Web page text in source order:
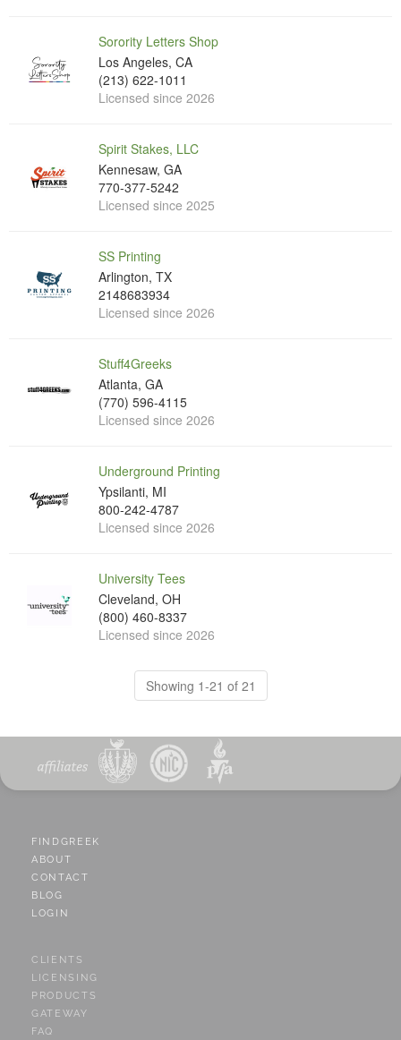
Sorority Letters Shop
Los Angeles, CA
(213) 622-1011
Licensed since 2026
Spirit Stakes, LLC
Kennesaw, GA
770-377-5242
Licensed since 2025
SS Printing
Arlington, TX
2148683934
Licensed since 2026
Stuff4Greeks
Atlanta, GA
(770) 596-4115
Licensed since 2026
Underground Printing
Ypsilanti, MI
800-242-4787
Licensed since 2026
University Tees
Cleveland, OH
(800) 460-8337
Licensed since 2026
Showing 1-21 of 21
FINDGREEK
ABOUT
CONTACT
BLOG
LOGIN
CLIENTS
LICENSING
PRODUCTS
GATEWAY
FAQ